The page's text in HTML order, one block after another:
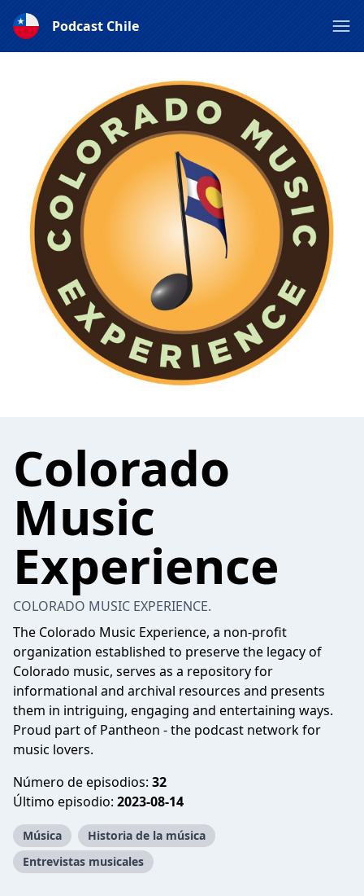
Podcast Chile
Colorado
Music
Experience
COLORADO MUSIC EXPERIENCE.
The Colorado Music Experience, a non-profit
organization established to preserve the legacy of
Colorado music, serves as a repository for
informational and archival resources and presents
them in intriguing, engaging and entertaining ways.
Proud part of Pantheon - the podcast network for
music lovers.
Número de episodios: 32
Último episodio: 2023-08-14
Música
Historia de la música
Entrevistas musicales